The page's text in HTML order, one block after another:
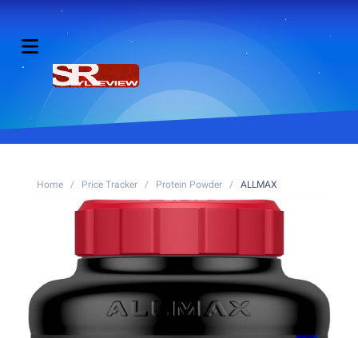
Home / Price Tracker / Protein Powder / ALLMAX